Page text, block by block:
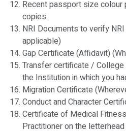
Recent passport size colour
copies
NRI Documents to verify
applicable)
Gap Certificate (Affidavit)
Transfer certificate /
the Institution in which you
Migration Certificate
Conduct and Character
Certificate of Medical
Practitioner on the letterhead